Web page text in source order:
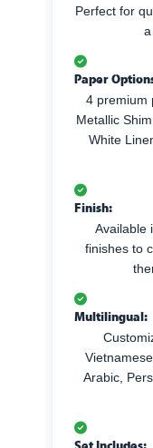
Perfect for
Paper
4 premium
Metallic
White
Finish:
Available
finishes to
Multilingual:
Arabic,